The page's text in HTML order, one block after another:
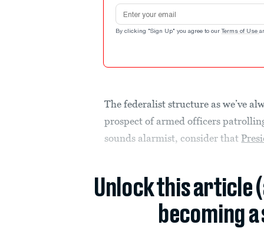
Email address
By clicking "Sign Up" you agree to our Terms of Use
The federalist structure as we’ve
prospect of armed officers
sounds alarmist, consider that
Unlock this article
becoming